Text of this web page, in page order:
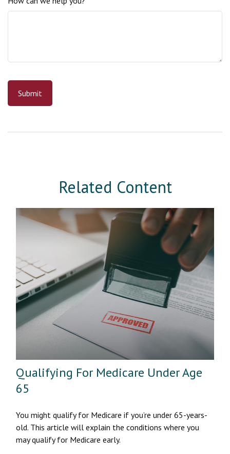
Related Content
Qualifying For Medicare Under Age
65
You might qualify for Medicare if you’re under 65-years-
old. This article will explain the conditions where you
may qualify for Medicare early.